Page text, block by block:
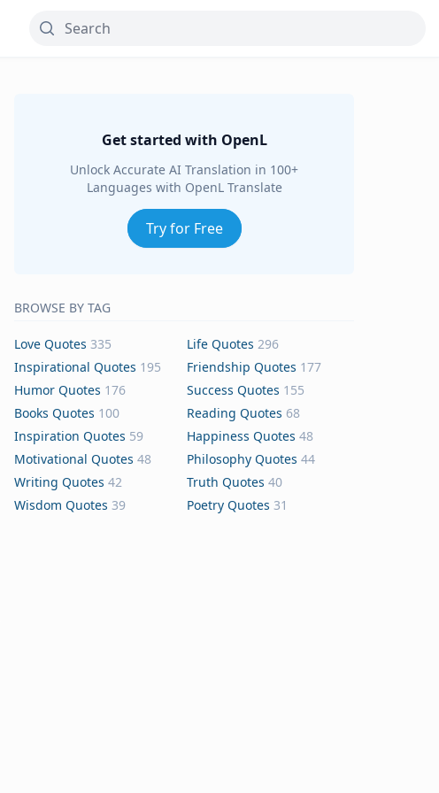
Get started with OpenL
Unlock Accurate AI Translation in 100+
Languages with OpenL Translate
Try for Free
BROWSE BY TAG
Love Quotes 335 Life Quotes 296
Inspirational Quotes 195 Friendship Quotes 177
Humor Quotes 176 Success Quotes 155
Books Quotes 100 Reading Quotes 68
Inspiration Quotes 59 Happiness Quotes 48
Motivational Quotes 48 Philosophy Quotes 44
Writing Quotes 42 Truth Quotes 40
Wisdom Quotes 39 Poetry Quotes 31